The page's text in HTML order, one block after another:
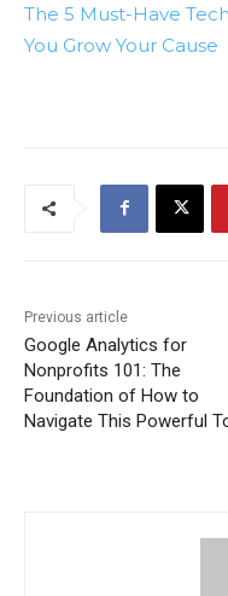
The 5 Must-Have
You Grow Your Cause
Previous article
Google Analytics for
Nonprofits 101: The
Foundation of How to
Navigate This Powerful